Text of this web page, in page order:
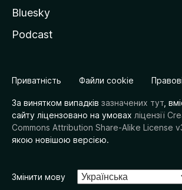
Bluesky
Podcast
Приватність Файли cookie
За винятком випадків зазначених тут ,
сайту ліцензовано на умовах ліцензії
Commons Attribution Share-Alike License
якою новішою версією.
Змінити мову